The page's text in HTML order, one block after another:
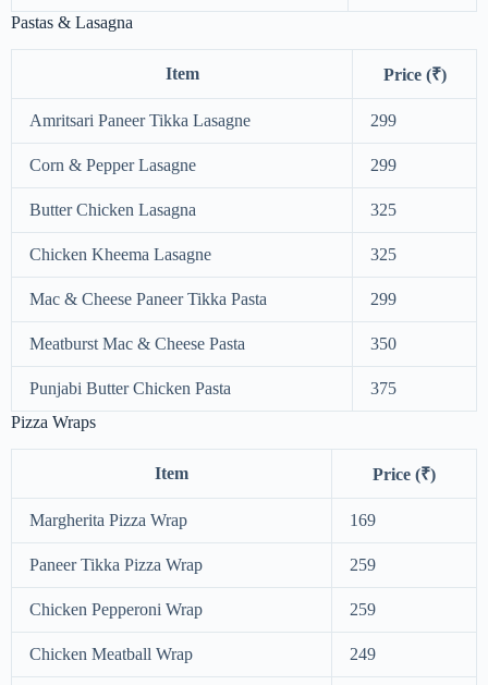
Pastas & Lasagna
Item Price (₹)
Amritsari Paneer Tikka Lasagne 299
Corn & Pepper Lasagne 299
Butter Chicken Lasagna 325
Chicken Kheema Lasagne 325
Mac & Cheese Paneer Tikka Pasta 299
Meatburst Mac & Cheese Pasta 350
Punjabi Butter Chicken Pasta
375
Pizza Wraps
Item Price (₹)
Margherita Pizza Wrap 169
Paneer Tikka Pizza Wrap 259
Chicken Pepperoni Wrap 259
Chicken Meatball Wrap 249